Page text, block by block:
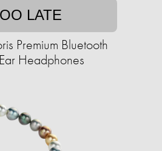
LATE
Premium Bluetooth
Headphones